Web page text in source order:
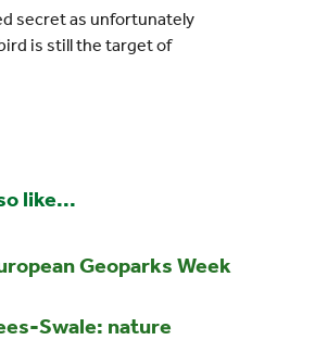
secret as unfortunately
is still the target of
like...
Geoparks Week
Swale: nature